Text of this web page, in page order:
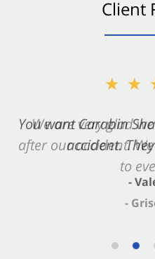
Client
You want Carabin
accident.
-